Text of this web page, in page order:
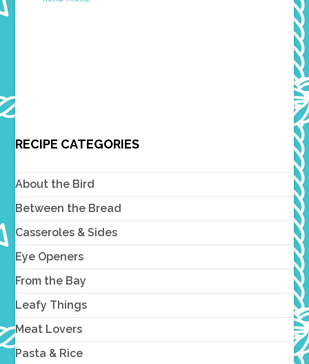
RECIPE CATEGORIES
About the Bird
Between the Bread
Casseroles & Sides
Eye Openers
From the Bay
Leafy Things
Meat Lovers
Pasta & Rice